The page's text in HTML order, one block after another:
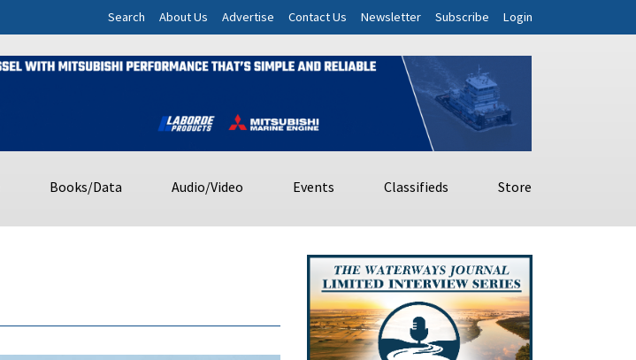
Search About Us Advertise Contact Us Newsletter Subscribe Login
Books/Data Audio/Video Events Classifieds Store